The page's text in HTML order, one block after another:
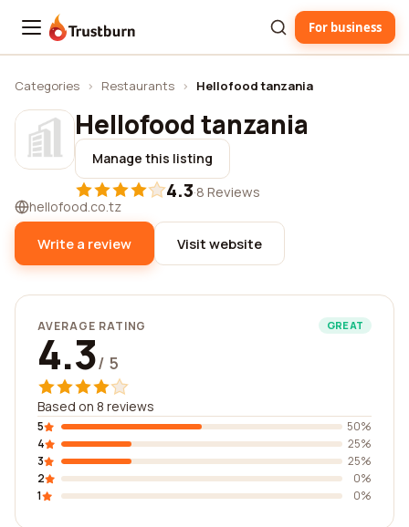
Trustburn For business
Categories › Restaurants › Hellofood tanzania
Hellofood tanzania
Manage this listing
4.3·8 Reviews
hellofood.co.tz
Write a review Visit website
AVERAGE RATING GREAT
4.3/ 5
Based on 8 reviews
5
50%
4
25%
3
25%
2
0%
1
0%